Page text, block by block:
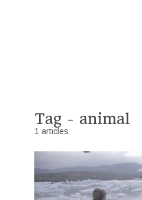
Tag - animal
1 articles